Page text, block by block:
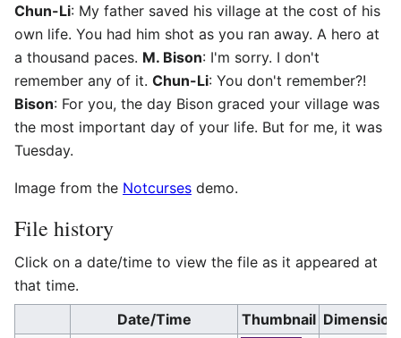
Chun-Li: My father saved his village at the cost of his
own life. You had him shot as you ran away. A hero at
a thousand paces. M. Bison: I'm sorry. I don't
remember any of it. Chun-Li: You don't remember?!
Bison: For you, the day Bison graced your village was
the most important day of your life. But for me, it was
Tuesday.
Image from the Notcurses demo.
File history
Click on a date/time to view the file as it appeared at
that time.
Date/Time
Thumbnail